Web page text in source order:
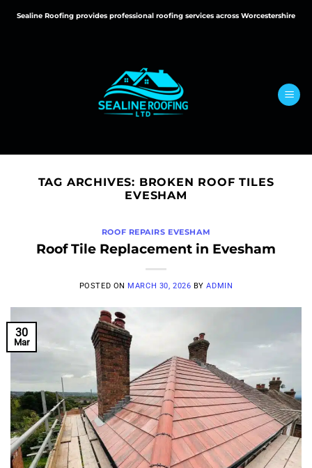
Sealine Roofing provides professional roofing services across Worcestershire
TAG ARCHIVES: BROKEN ROOF TILES
EVESHAM
ROOF REPAIRS EVESHAM
Roof Tile Replacement in Evesham
POSTED ON MARCH 30, 2026 BYADMIN
30
Mar